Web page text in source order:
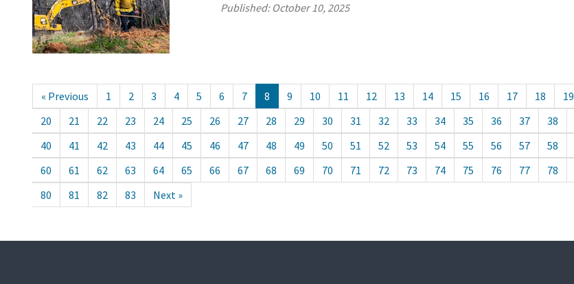
Published: October 10, 2025
« Previous 1 2 3 4 5 6 7 8 9 10 11 12 13 14 15 16 17 18
19
20
21 22 23 24 25 26 27 28 29 30 31 32 33 34 35 36 37 38
40
41 42 43 44 45 46 47 48 49 50 51 52 53 54 55 56 57 58
60
61 62 63 64 65 66 67 68 69 70 71 72 73 74 75 76 77 78
80
81 82 83 Next »